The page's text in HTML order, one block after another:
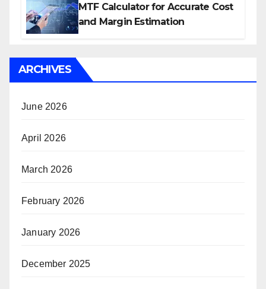
MTF Calculator for Accurate Cost
and Margin Estimation
ARCHIVES
June 2026
April 2026
March 2026
February 2026
January 2026
December 2025